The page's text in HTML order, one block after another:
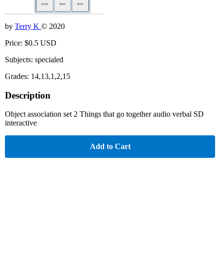
by Terry K © 2020
Price: $0.5 USD
Subjects: specialed
Grades: 14,13,1,2,15
Description
Object association set 2 Things that go together audio verbal SD
interactive
Add to Cart